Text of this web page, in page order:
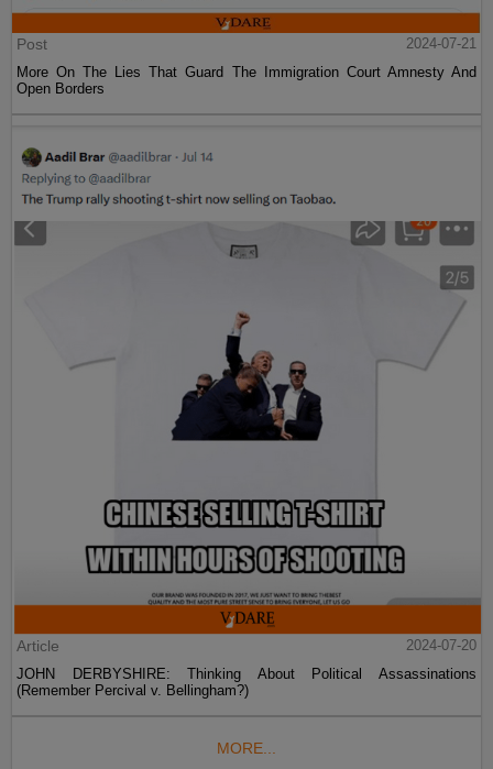
Post
2024-07-21
More On The Lies That Guard The Immigration Court Amnesty And
Open Borders
Article
2024-07-20
JOHN DERBYSHIRE: Thinking About Political Assassinations
(Remember Percival v. Bellingham?)
MORE...